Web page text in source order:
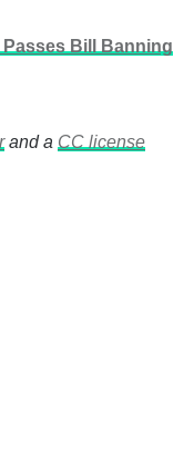
Bill Banning
and a CC license